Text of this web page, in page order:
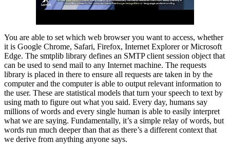
You are able to set which web browser you want to access, whether
it is Google Chrome, Safari, Firefox, Internet Explorer or Microsoft
Edge. The smtplib library defines an SMTP client session object that
can be used to send mail to any Internet machine. The requests
library is placed in there to ensure all requests are taken in by the
computer and the computer is able to output relevant information to
the user. These are statistical models that turn your speech to text by
using math to figure out what you said. Every day, humans say
millions of words and every single human is able to easily interpret
what we are saying. Fundamentally, it’s a simple relay of words, but
words run much deeper than that as there’s a different context that
we derive from anything anyone says.